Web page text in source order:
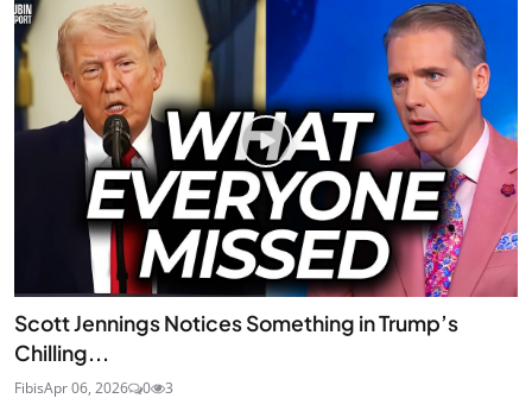
Scott Jennings Notices Something in Trump’s
Chilling...
FibisApr 06, 2026 0 3